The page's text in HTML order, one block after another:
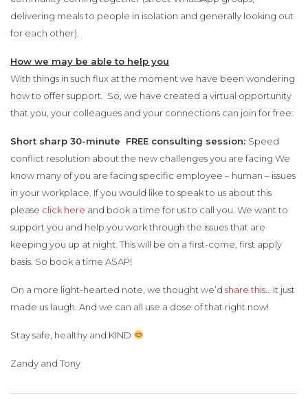
delivering meals to people in isolation and generally looking out
for each other).
How we may be able to help you
With things in such flux at the moment we have been wondering
how to offer support. So, we have created a virtual opportunity
that you, your colleagues and your connections can join for free:
Short sharp 30-minute FREE consulting session: Speed
conflict resolution about the new challenges you are facing We
know many of you are facing specific employee – human – issues
in your workplace. If you would like to speak to us about this
please click here and book a time for us to call you. We want to
support you and help you work through the issues that are
keeping you up at night. This will be on a first-come, first apply
basis. So book a time ASAP!
On a more light-hearted note, we thought we’d share this … It just
made us laugh. And we can all use a dose of that right now!
Stay safe, healthy and KIND
Zandy and Tony